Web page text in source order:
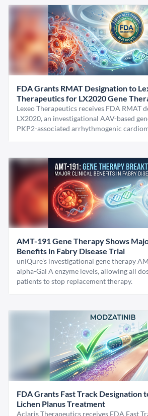
FDA Grants RMAT Designation to
Therapeutics for LX2020 Gene
Lexeo Therapeutics receives FDA RMAT
LX2020, an investigational AAV-based
PKP2-associated arrhythmogenic
AMT-191 Gene Therapy Shows
Benefits in Fabry Disease Trial
uniQure’s investigational gene therapy
alpha-Gal A enzyme levels, allowing all
patients to stop replacement therapy.
FDA Grants Fast Track Designation
Lichen Planus Treatment
Aclaris Therapeutics receives FDA Fast